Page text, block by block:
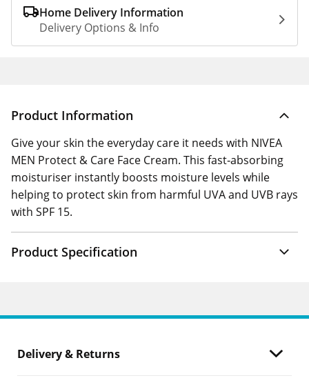
Home Delivery Information
Delivery Options & Info
Product Information
Give your skin the everyday care it needs with NIVEA
MEN Protect & Care Face Cream. This fast‑absorbing
moisturiser instantly boosts moisture levels while
helping to protect skin from harmful UVA and UVB rays
with SPF 15.
Product Specification
Delivery & Returns